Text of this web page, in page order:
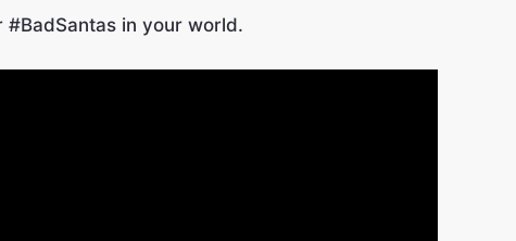
#BadSantas in your world.